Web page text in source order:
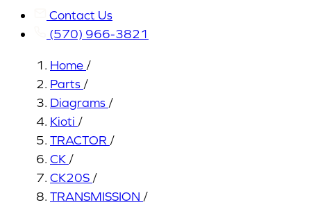
Contact Us
(570) 966-3821
Home /
Parts /
Diagrams /
Kioti /
TRACTOR /
CK /
CK20S /
TRANSMISSION /